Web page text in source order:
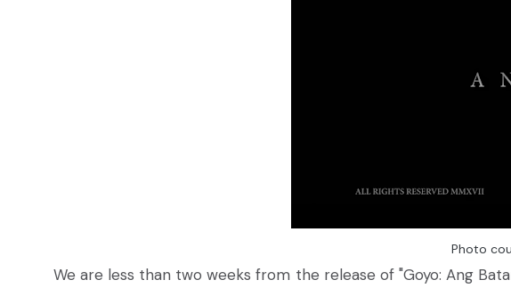
Photo
We are less than two weeks from the release of "Goyo: Ang